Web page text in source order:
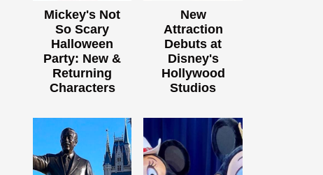
Mickey's Not
So Scary
Halloween
Party: New &
Returning
Characters
New
Attraction
Debuts at
Disney's
Hollywood
Studios